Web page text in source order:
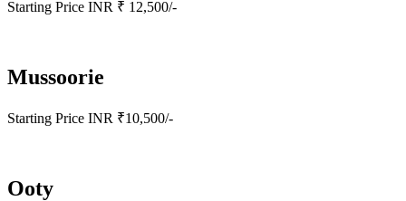
Starting Price INR ₹ 12,500/-
Mussoorie
Starting Price INR ₹10,500/-
Ooty